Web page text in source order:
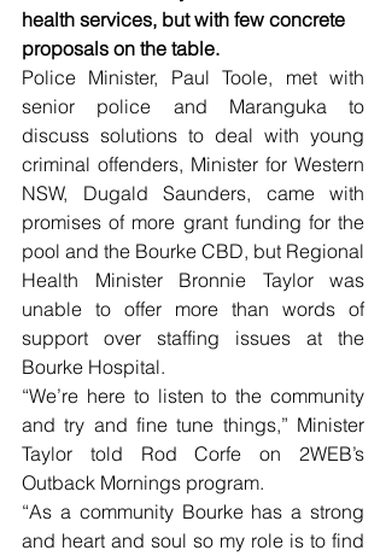
health services, but with few concrete
proposals on the table.
Police Minister, Paul Toole, met with
senior police and Maranguka to
discuss solutions to deal with young
criminal offenders, Minister for Western
NSW, Dugald Saunders, came with
promises of more grant funding for the
pool and the Bourke CBD, but Regional
Health Minister Bronnie Taylor was
unable to offer more than words of
support over staffing issues at the
Bourke Hospital.
“We’re here to listen to the community
and try and fine tune things,” Minister
Taylor told Rod Corfe on 2WEB’s
Outback Mornings program.
“As a community Bourke has a strong
and heart and soul so my role is to find